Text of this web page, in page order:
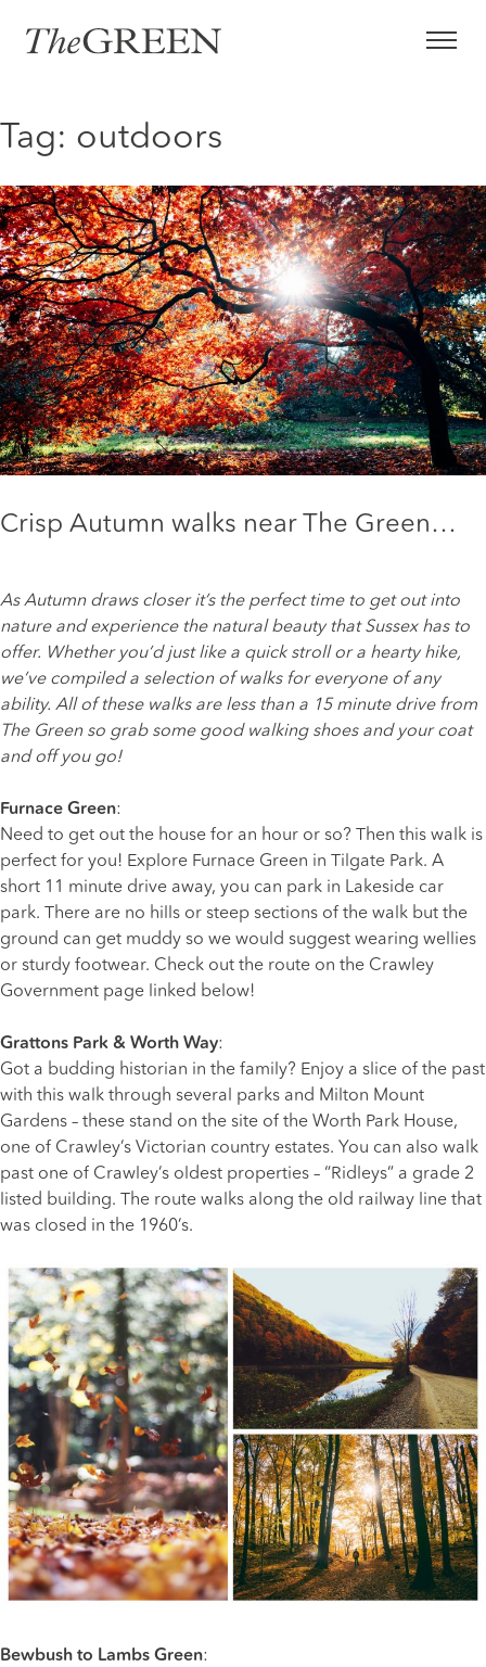
Tag: outdoors
Crisp Autumn walks near The Green…
As Autumn draws closer it’s the perfect time to get out into
nature and experience the natural beauty that Sussex has to
offer. Whether you’d just like a quick stroll or a hearty hike,
we’ve compiled a selection of walks for everyone of any
ability. All of these walks are less than a 15 minute drive from
The Greenso grab some good walking shoes and your coat
and off you go!
Furnace Green:
Need to get out the house for an hour or so? Then this walk is
perfect for you! Explore Furnace Green in Tilgate Park. A
short 11 minute drive away, you can park in Lakeside car
park. There are no hills or steep sections of the walk but the
ground can get muddy so we would suggest wearing wellies
or sturdy footwear. Check out the route on the Crawley
Government page linked below!
Grattons Park & Worth Way:
Got a budding historian in the family? Enjoy a slice of the past
with this walk through several parks and Milton Mount
Gardens – these stand on the site of the Worth Park House,
one of Crawley’s Victorian country estates. You can also walk
past one of Crawley’s oldest properties – “Ridleys” a grade 2
listed building. The route walks along the old railway line that
was closed in the 1960’s.
Bewbush to Lambs Green: